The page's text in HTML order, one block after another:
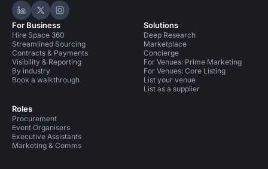
Hire Space on LinkedIn
Hire Space on X
Hire Space on Instagram
For Business
Hire Space 360
Streamlined Sourcing
Contracts & Payments
Visibility & Reporting
By industry
Book a walkthrough
Roles
Procurement
Event Organisers
Executive Assistants
Marketing & Comms
Solutions
Deep Research
Marketplace
Concierge
For Venues: Prime Marketing
For Venues: Core Listing
List your venue
List as a supplier